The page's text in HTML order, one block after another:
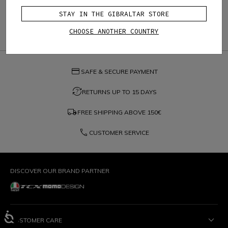
credit_card SAFE & SECURE PAYMENT
question_exchangeRETURNS UP TO 15 DAYS
local_shipping FREE SHIPPING ABOVE 150€
phone CUSTOMER SERVICE
DISCOVER OUR BRAND PARTNER
CUSTOMER CARE
STAY IN THE GIBRALTAR STORE
CHOOSE ANOTHER COUNTRY